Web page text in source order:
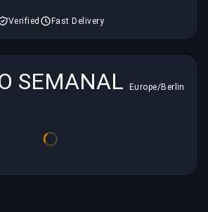
Verified Fast Delivery
SEMANAL Europe/Berlin